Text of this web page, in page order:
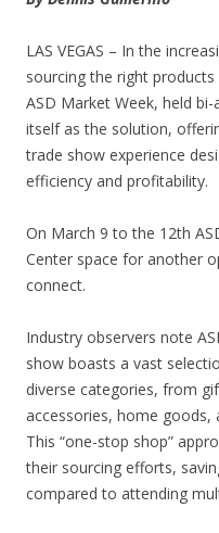
LAS VEGAS – In the
sourcing the right
ASD Market Week, held
itself as the solution,
trade show experience
efficiency and profitability.
On March 9 to the 12th
Center space for another
connect.
Industry observers note
show boasts a vast
diverse categories, from
accessories, home goods,
This “one-stop shop”
their sourcing efforts,
compared to attending